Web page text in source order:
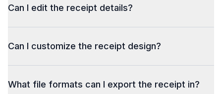
Can I edit the receipt details?
Can I customize the receipt design?
What file formats can I export the receipt in?